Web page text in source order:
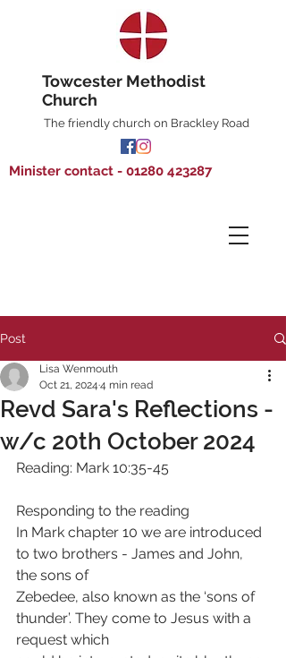
Towcester Methodist
Church
The friendly church on Brackley Road
Minister contact - 01280 423287
Post
Revd Sara's Reflections -
w/c 20th October 2024
Lisa Wenmouth
Oct 21, 2024 4 min read
Reading: Mark 10:35-45
Responding to the reading
In Mark chapter 10 we are introduced
to two brothers - James and John,
the sons of
Zebedee, also known as the ‘sons of
thunder’. They come to Jesus with a
request which